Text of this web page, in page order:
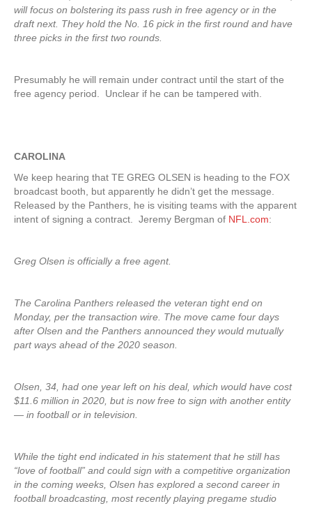
will focus on bolstering its pass rush in free agency or in the
draft next. They hold the No. 16 pick in the first round and have
three picks in the first two rounds.
Presumably he will remain under contract until the start of the
free agency period. Unclear if he can be tampered with.
CAROLINA
We keep hearing that TE GREG OLSEN is heading to the FOX
broadcast booth, but apparently he didn’t get the message.
Released by the Panthers, he is visiting teams with the apparent
intent of signing a contract. Jeremy Bergman of NFL.com:
Greg Olsen is officially a free agent.
The Carolina Panthers released the veteran tight end on
Monday, per the transaction wire. The move came four days
after Olsen and the Panthers announced they would mutually
part ways ahead of the 2020 season.
Olsen, 34, had one year left on his deal, which would have cost
$11.6 million in 2020, but is now free to sign with another entity
— in football or in television.
While the tight end indicated in his statement that he still has
“love of football” and could sign with a competitive organization
in the coming weeks, Olsen has explored a second career in
football broadcasting, most recently playing pregame studio